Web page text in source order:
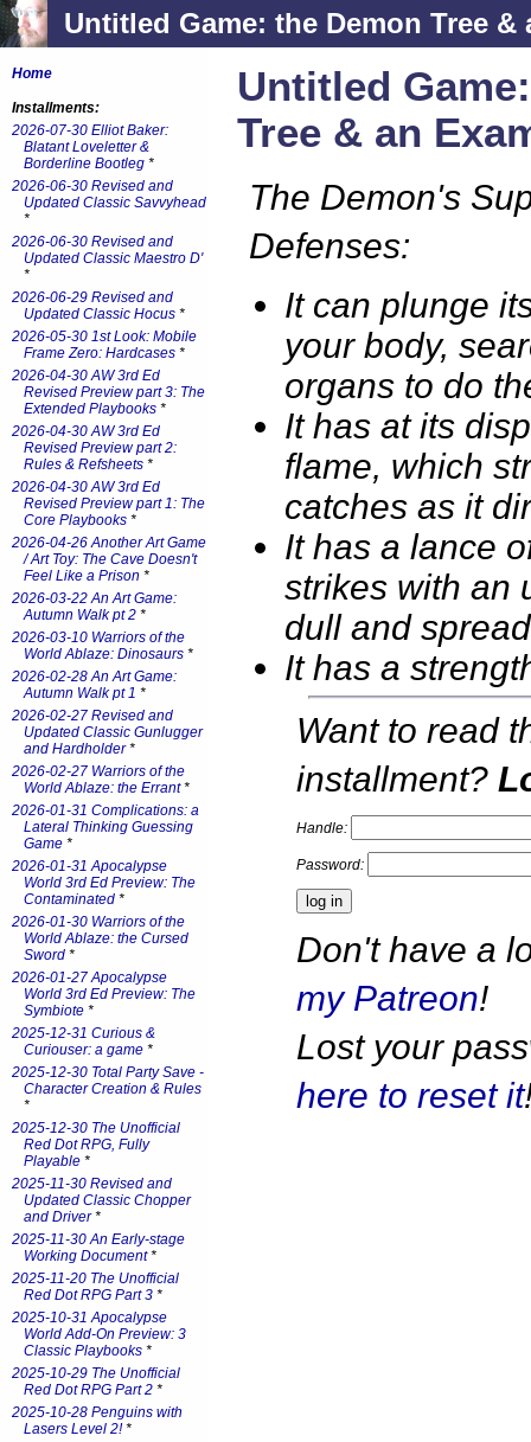
Untitled Game: the Demon Tree &
Untitled
Tree & an
The Demon's
Defenses:
It can plunge
your body,
organs to do
It has at its
flame, which
catches as it
It has a lance
strikes with an
dull and
It has a
Want to read
installment?
Handle:
Password:
Don't have a
my Patreon!
Lost your
here to reset it
Home
Installments:
2026-07-30 Elliot Baker:
Blatant Loveletter &
Borderline Bootleg *
2026-06-30 Revised and
Updated Classic Savvyhead
*
2026-06-30 Revised and
Updated Classic Maestro D'
*
2026-06-29 Revised and
Updated Classic Hocus *
2026-05-30 1st Look: Mobile
Frame Zero: Hardcases *
2026-04-30 AW 3rd Ed
Revised Preview part 3: The
Extended Playbooks *
2026-04-30 AW 3rd Ed
Revised Preview part 2:
Rules & Refsheets *
2026-04-30 AW 3rd Ed
Revised Preview part 1: The
Core Playbooks *
2026-04-26 Another Art Game
/ Art Toy: The Cave Doesn't
Feel Like a Prison *
2026-03-22 An Art Game:
Autumn Walk pt 2 *
2026-03-10 Warriors of the
World Ablaze: Dinosaurs *
2026-02-28 An Art Game:
Autumn Walk pt 1 *
2026-02-27 Revised and
Updated Classic Gunlugger
and Hardholder*
2026-02-27 Warriors of the
World Ablaze: the Errant*
2026-01-31 Complications: a
Lateral Thinking Guessing
Game *
2026-01-31 Apocalypse
World 3rd Ed Preview: The
Contaminated *
2026-01-30 Warriors of the
World Ablaze: the Cursed
Sword *
2026-01-27 Apocalypse
World 3rd Ed Preview: The
Symbiote *
2025-12-31 Curious &
Curiouser: a game *
2025-12-30 Total Party Save -
Character Creation & Rules
*
2025-12-30 The Unofficial
Red Dot RPG, Fully
Playable *
2025-11-30 Revised and
Updated Classic Chopper
and Driver*
2025-11-30 An Early-stage
Working Document*
2025-11-20 The Unofficial
Red Dot RPG Part 3 *
2025-10-31 Apocalypse
World Add-On Preview: 3
Classic Playbooks *
2025-10-29 The Unofficial
Red Dot RPG Part 2 *
2025-10-28 Penguins with
Lasers Level 2!*